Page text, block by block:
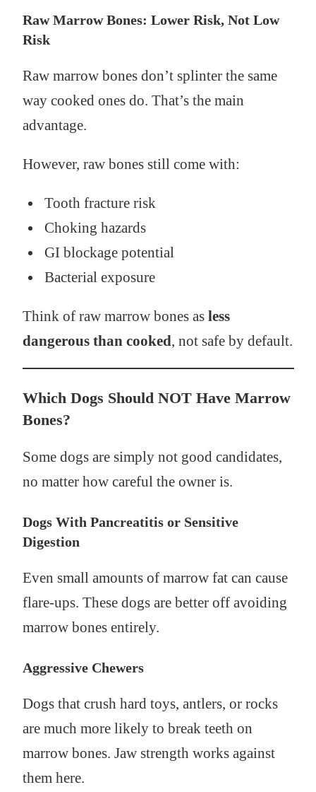
Raw Marrow Bones: Lower Risk, Not Low
Risk
Raw marrow bones don’t splinter the same
way cooked ones do. That’s the main
advantage.
However, raw bones still come with:
Tooth fracture risk
Choking hazards
GI blockage potential
Bacterial exposure
Think of raw marrow bones as less
dangerous than cooked, not safe by default.
Which Dogs Should NOT Have Marrow
Bones?
Some dogs are simply not good candidates,
no matter how careful the owner is.
Dogs With Pancreatitis or Sensitive
Digestion
Even small amounts of marrow fat can cause
flare-ups. These dogs are better off avoiding
marrow bones entirely.
Aggressive Chewers
Dogs that crush hard toys, antlers, or rocks
are much more likely to break teeth on
marrow bones. Jaw strength works against
them here.